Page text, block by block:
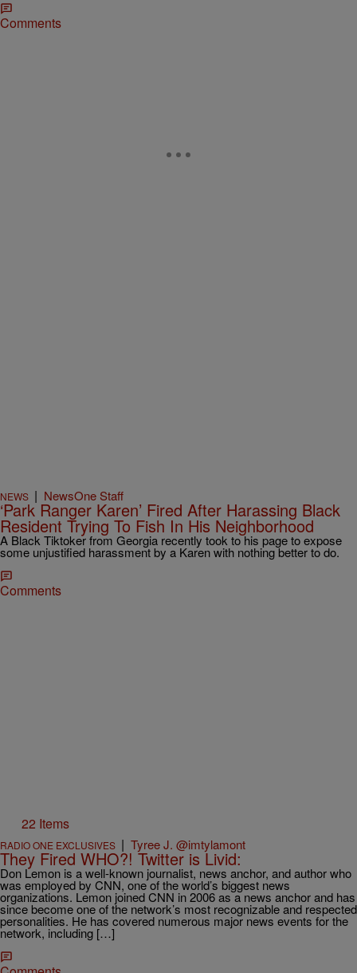
Comments
NEWS | NewsOne Staff
‘Park Ranger Karen’ Fired After Harassing Black
Resident Trying To Fish In His Neighborhood
A Black Tiktoker from Georgia recently took to his page to expose
some unjustified harassment by a Karen with nothing better to do.
Comments
22 Items
RADIO ONE EXCLUSIVES | Tyree J. @imtylamont
They Fired WHO?! Twitter is Livid:
Don Lemon is a well-known journalist, news anchor, and author who
was employed by CNN, one of the world’s biggest news
organizations. Lemon joined CNN in 2006 as a news anchor and has
since become one of the network’s most recognizable and respected
personalities. He has covered numerous major news events for the
network, including […]